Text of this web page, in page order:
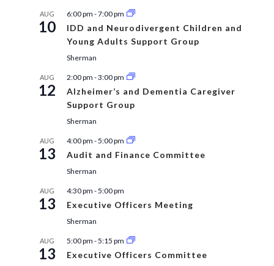
AUG
10
6:00 pm -7:00 pm
IDD and Neurodivergent Children and
Young Adults Support Group
Sherman
AUG
12
2:00 pm -3:00 pm
Alzheimer’s and Dementia Caregiver
Support Group
Sherman
AUG
13
4:00 pm -5:00 pm
Audit and Finance Committee
Sherman
AUG
13
4:30 pm -5:00 pm
Executive Officers Meeting
Sherman
AUG
13
5:00 pm -5:15 pm
Executive Officers Committee